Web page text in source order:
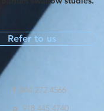
Refer to us
f 844.272.4566
p 918.445.4740